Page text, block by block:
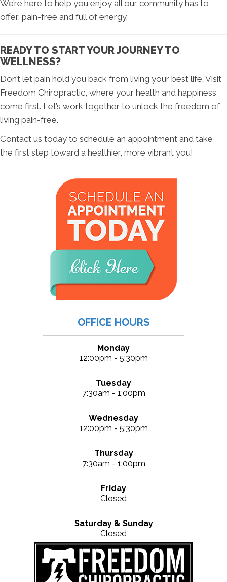
We’re here to help you enjoy all our community has to
offer, pain-free and full of energy.
READY TO START YOUR JOURNEY TO
WELLNESS?
Don’t let pain hold you back from living your best life. Visit
Freedom Chiropractic, where your health and happiness
come first. Let’s work together to unlock the freedom of
living pain-free.
Contact us today to schedule an appointment and take
the first step toward a healthier, more vibrant you!
OFFICE HOURS
Monday
12:00pm - 5:30pm
Tuesday
7:30am - 1:00pm
Wednesday
12:00pm - 5:30pm
Thursday
7:30am - 1:00pm
Friday
Closed
Saturday & Sunday
Closed